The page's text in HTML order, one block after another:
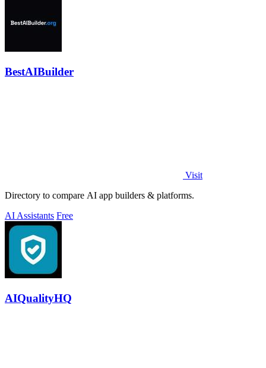
BestAIBuilder
Visit
Directory to compare AI app builders & platforms.
AI Assistants Free
AIQualityHQ